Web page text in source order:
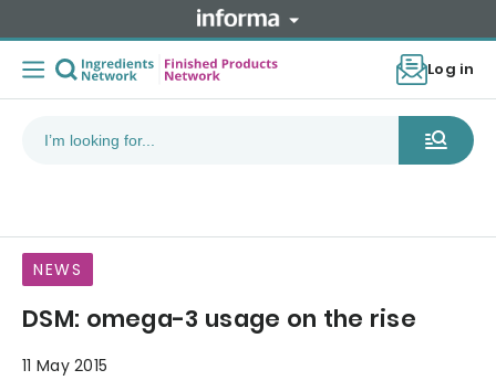
Log in
NEWS
DSM: omega-3 usage on the rise
11 May 2015